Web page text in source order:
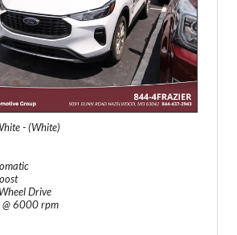
- (White)
Drive
6000 rpm